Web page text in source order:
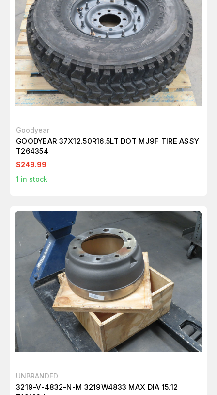
Goodyear
GOODYEAR 37X12.50R16.5LT DOT MJ9F TIRE ASSY
T264354
$249.99
1 in stock
UNBRANDED
3219-V-4832-N-M 3219W4833 MAX DIA 15.12